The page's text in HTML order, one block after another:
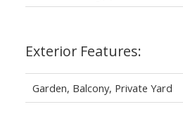
Exterior Features:
Garden, Balcony, Private Yard